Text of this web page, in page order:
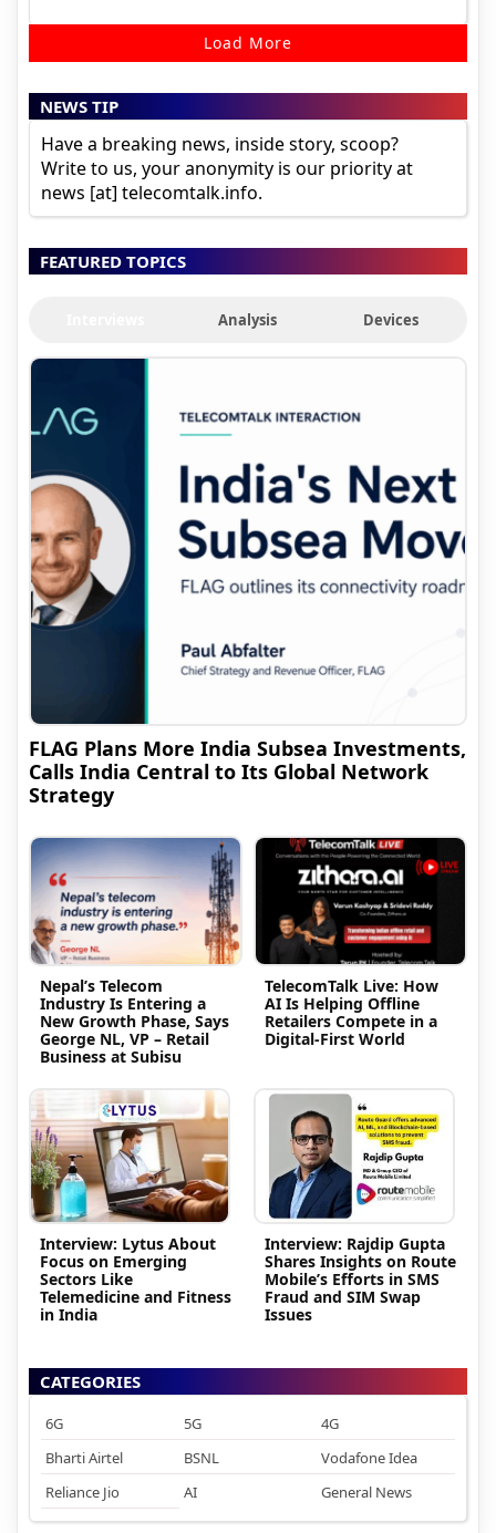
Load More
NEWS TIP
Have a breaking news, inside story, scoop?
Write to us, your anonymity is our priority at
news [at] telecomtalk.info.
FEATURED TOPICS
Analysis Devices
FLAG Plans More India Subsea Investments,
Calls India Central to Its Global Network
Strategy
Nepal’s Telecom
Industry Is Entering a
New Growth Phase, Says
George NL, VP – Retail
Business at Subisu
TelecomTalk Live: How
AI Is Helping Offline
Retailers Compete in a
Digital-First World
Interview: Lytus About
Focus on Emerging
Sectors Like
Telemedicine and Fitness
in India
Interview: Rajdip Gupta
Shares Insights on Route
Mobile’s Efforts in SMS
Fraud and SIM Swap
Issues
CATEGORIES
6G 5G
4G
Bharti Airtel
BSNL
Vodafone Idea
Reliance Jio
AI General News